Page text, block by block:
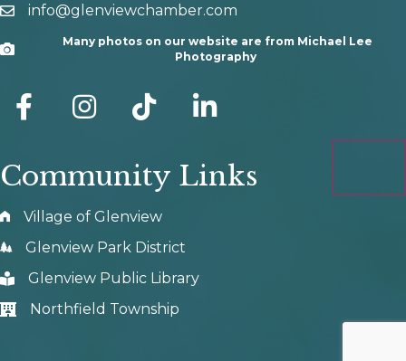
emailinfo@glenviewchamber.com
Camera
Many photos on our website are from Michael Lee
Photography
facebook Instagram tik tok
Community Links
Village of Glenview
Glenview Park District
Glenview Public Library
Northfield Township